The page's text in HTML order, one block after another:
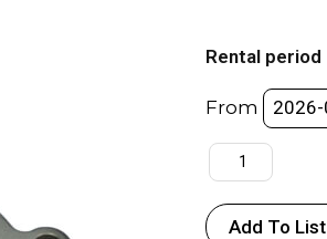
Rental period
From
(Center)
-
quantity
Add To List